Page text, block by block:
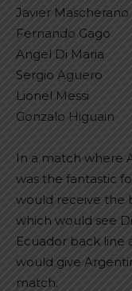
Javier Mascherano
Fernando Gago
Angel Di Maria
Sergio Aguero
Lionel Messi
Gonzalo Higuain
In a match where
was the fantastic
would receive the
which would see
Ecuador back line
would give
match.